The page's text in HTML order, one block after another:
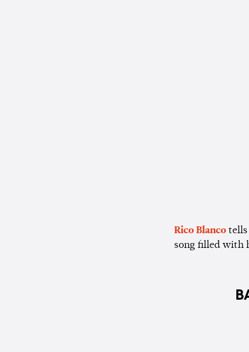
Rico Blanco tells
song filled with